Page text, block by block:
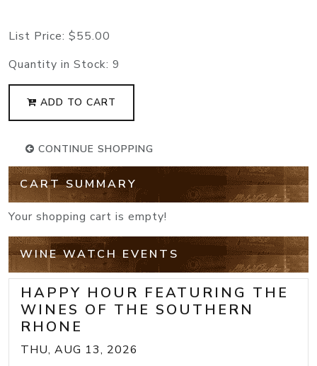
List Price: $55.00
Quantity in Stock: 9
ADD TO CART
CONTINUE SHOPPING
CART SUMMARY
Your shopping cart is empty!
WINE WATCH EVENTS
HAPPY HOUR FEATURING THE
WINES OF THE SOUTHERN
RHONE
THU, AUG 13, 2026